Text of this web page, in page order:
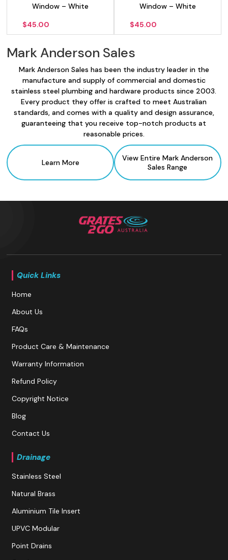
Window – White
$45.00
Window – White
$45.00
Mark Anderson Sales
Mark Anderson Sales has been the industry leader in the
manufacture and supply of commercial and domestic
stainless steel plumbing and hardware products since 2003.
Every product they offer is crafted to meet Australian
standards, and comes with a quality and design assurance,
guaranteeing that you receive top-notch products at
reasonable prices.
Learn More
View Entire Mark Anderson
Sales Range
Quick Links
Home
About Us
FAQs
Product Care & Maintenance
Warranty Information
Refund Policy
Copyright Notice
Blog
Contact Us
Drainage
Stainless Steel
Natural Brass
Aluminium Tile Insert
UPVC Modular
Point Drains